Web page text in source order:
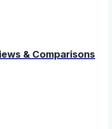
& Comparisons